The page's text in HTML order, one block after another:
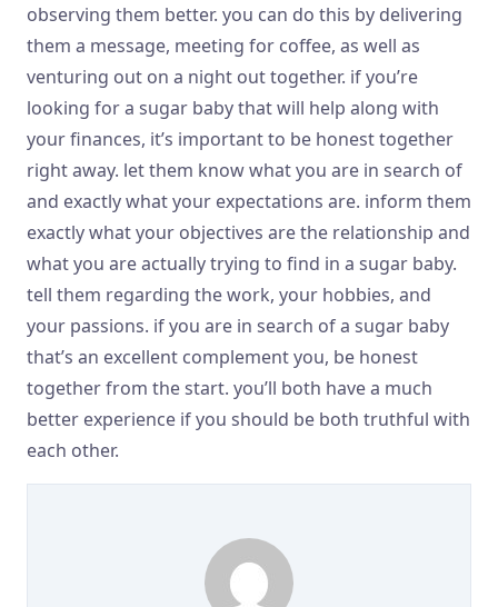
observing them better. you can do this by delivering
them a message, meeting for coffee, as well as
venturing out on a night out together. if you’re
looking for a sugar baby that will help along with
your finances, it’s important to be honest together
right away. let them know what you are in search of
and exactly what your expectations are. inform them
exactly what your objectives are the relationship and
what you are actually trying to find in a sugar baby.
tell them regarding the work, your hobbies, and
your passions. if you are in search of a sugar baby
that’s an excellent complement you, be honest
together from the start. you’ll both have a much
better experience if you should be both truthful with
each other.